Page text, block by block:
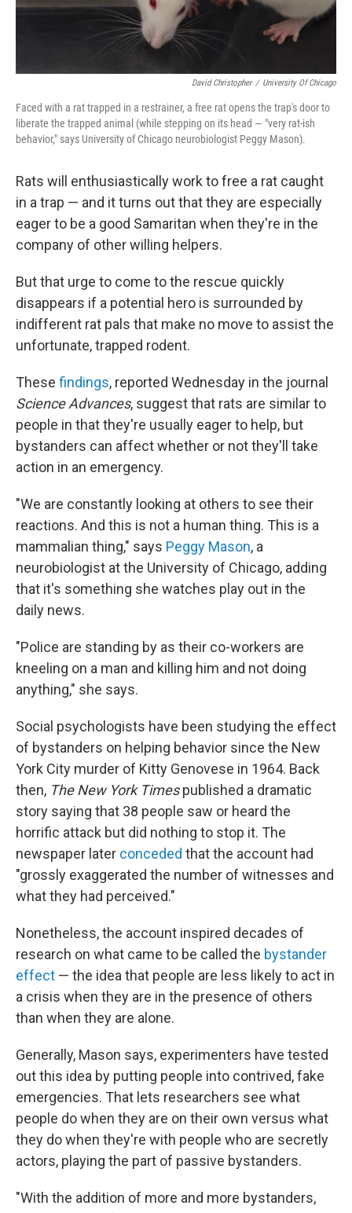
David Christopher / University Of Chicago
Faced with a rat trapped in a restrainer, a free rat opens the trap's door to
liberate the trapped animal (while stepping on its head — "very rat-ish
behavior," says University of Chicago neurobiologist Peggy Mason).
Rats will enthusiastically work to free a rat caught
in a trap — and it turns out that they are especially
eager to be a good Samaritan when they're in the
company of other willing helpers.
But that urge to come to the rescue quickly
disappears if a potential hero is surrounded by
indifferent rat pals that make no move to assist the
unfortunate, trapped rodent.
These findings, reported Wednesday in the journal
Science Advances, suggest that rats are similar to
people in that they're usually eager to help, but
bystanders can affect whether or not they'll take
action in an emergency.
"We are constantly looking at others to see their
reactions. And this is not a human thing. This is a
mammalian thing," says Peggy Mason, a
neurobiologist at the University of Chicago, adding
that it's something she watches play out in the
daily news.
"Police are standing by as their co-workers are
kneeling on a man and killing him and not doing
anything," she says.
Social psychologists have been studying the effect
of bystanders on helping behavior since the New
York City murder of Kitty Genovese in 1964. Back
then, The New York Timespublished a dramatic
story saying that 38 people saw or heard the
horrific attack but did nothing to stop it. The
newspaper later conceded that the account had
"grossly exaggerated the number of witnesses and
what they had perceived."
Nonetheless, the account inspired decades of
research on what came to be called the bystander
effect — the idea that people are less likely to act in
a crisis when they are in the presence of others
than when they are alone.
Generally, Mason says, experimenters have tested
out this idea by putting people into contrived, fake
emergencies. That lets researchers see what
people do when they are on their own versus what
they do when they're with people who are secretly
actors, playing the part of passive bystanders.
"With the addition of more and more bystanders,